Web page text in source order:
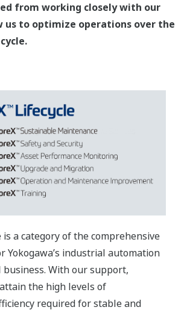
from working closely with our
us to optimize operations over the
is a category of the comprehensive
Yokogawa’s industrial automation
business. With our support,
the high levels of
required for stable and